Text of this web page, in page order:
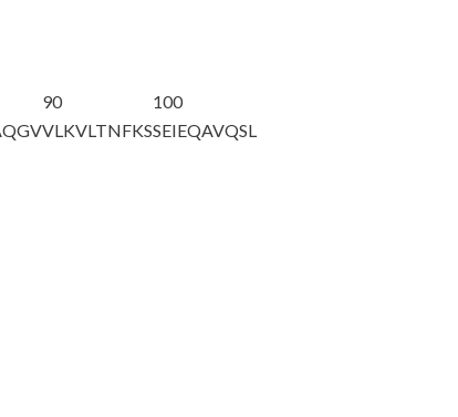
90
VLKVLTNFKS
100
SEIEQAVQSL